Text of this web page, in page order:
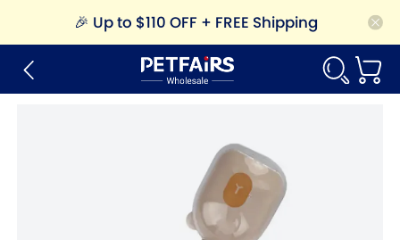
🎉 Up to $110 OFF + FREE Shipping